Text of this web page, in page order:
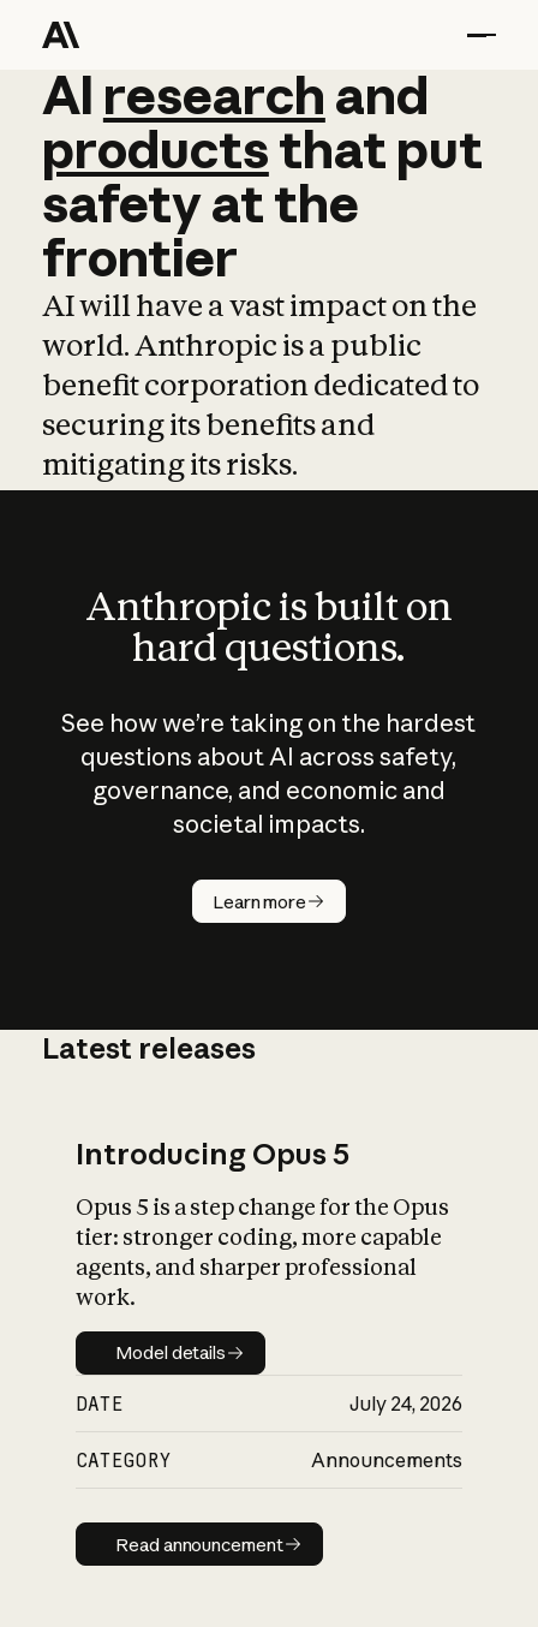
AI research and
AI research and
productsthat put
safetyatthe
frontier
AI will have a vast impact on the
world. Anthropic is a public
benefit corporation dedicated to
securing its benefits and
mitigating its risks.
Anthropic is built on
hard questions.
See how we’re taking on the hardest
questions about AI across safety,
governance, and economic and
societal impacts.
Learn more
How does
AI work?
What is AI’s
impact on
Latest releases
Introducing Opus 5
Opus 5 is a step change for the Opus
tier: stronger coding, more capable
agents, and sharper professional
work.
Model details
Model details
DATE July 24, 2026
CATEGORY Announcements
Read announcement
Read announcement